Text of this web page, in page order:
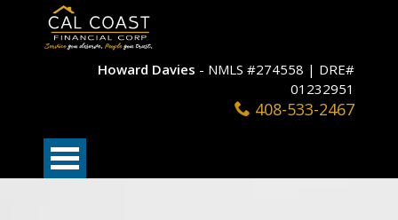
Howard Davies - NMLS #274558 | DRE#
01232951
408-533-2467